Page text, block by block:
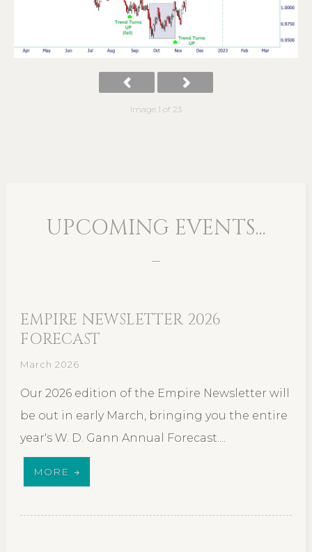
Image 1 of 23
UPCOMING EVENTS...
EMPIRE NEWSLETTER 2026
FORECAST
March 2026
Our 2026 edition of the Empire Newsletter will
be out in early March, bringing you the entire
year's W. D. Gann Annual Forecast....
MORE